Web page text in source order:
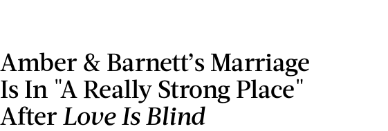
Amber & Barnett’s Marriage
Is In "A Really Strong Place"
After Love Is Blind